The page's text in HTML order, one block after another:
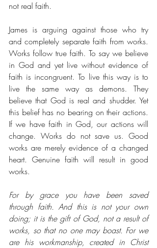
not real faith.
James is arguing against those who try
and completely separate faith from works.
Works follow true faith. To say we believe
in God and yet live without evidence of
faith is incongruent. To live this way is to
live the same way as demons. They
believe that God is real and shudder. Yet
this belief has no bearing on their actions.
If we have faith in God, our actions will
change. Works do not save us. Good
works are merely evidence of a changed
heart. Genuine faith will result in good
works.
For by grace you have been saved
through faith. And this is not your own
doing; it is the gift of God, not a result of
works, so that no one may boast. For we
are his workmanship, created in Christ